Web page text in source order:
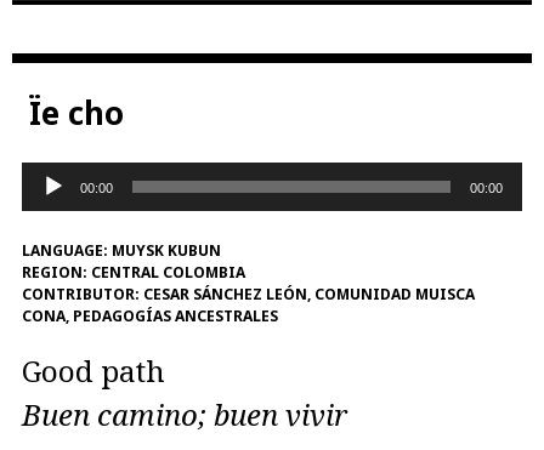
Ïe cho
Audio
Player
00:00 00:00
LANGUAGE: MUYSK KUBUN
REGION: CENTRAL COLOMBIA
CONTRIBUTOR: CESAR SÁNCHEZ LEÓN, COMUNIDAD MUISCA
CONA, PEDAGOGÍAS ANCESTRALES
Good path
Buen camino; buen vivir